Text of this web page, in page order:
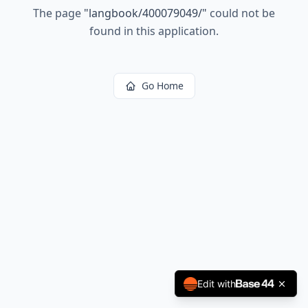
The page "langbook/400079049/" could not be
found in this application.
Go Home
Edit with